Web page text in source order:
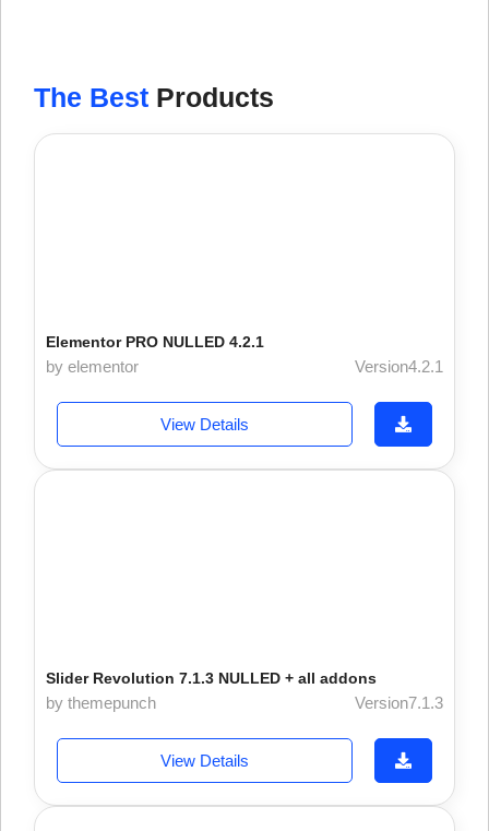
The Best Products
Elementor PRO NULLED 4.2.1
by elementor Version4.2.1
View Details
Slider Revolution 7.1.3 NULLED + all addons
by themepunch Version7.1.3
View Details